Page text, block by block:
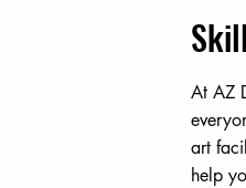
At AZ
art
help